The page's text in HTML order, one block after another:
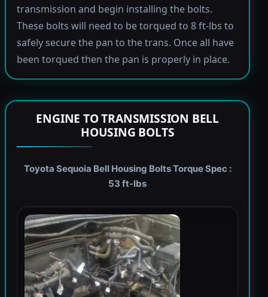
transmission and begin installing the bolts.
These bolts will need to be torqued to 8 ft-lbs to
safely secure the pan to the trans. Once all have
been torqued then the pan is properly in place.
ENGINE TO TRANSMISSION BELL
HOUSING BOLTS
Toyota Sequoia Bell Housing Bolts Torque Spec :
53 ft-lbs